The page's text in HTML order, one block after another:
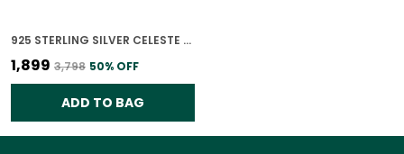
925 STERLING SILVER CELESTE SOLITAIRE PENDANT ONLY FOR WOMEN
₹1,899 ₹3,798 50% OFF
ADD TO BAG